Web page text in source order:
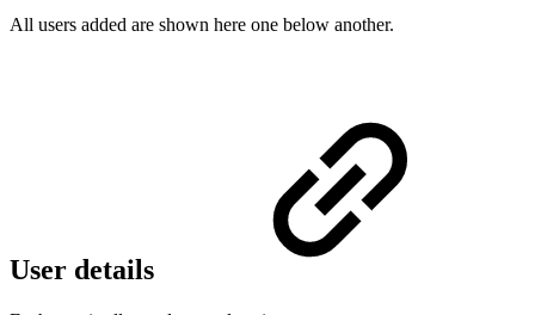
All users added are shown here one below another.
User details